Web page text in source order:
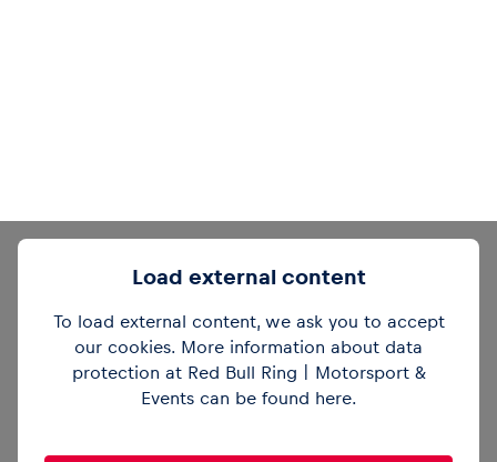
Load external content
To load external content, we ask you to accept
our cookies. More information about data
protection at Red Bull Ring | Motorsport &
Events can be found here.